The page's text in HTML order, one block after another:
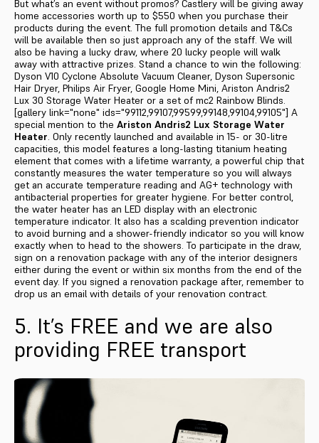
But what’s an event without promos? Castlery will be giving away
home accessories worth up to $550 when you purchase their
products during the event. The full promotion details and T&Cs
will be available then so just approach any of the staff. We will
also be having a lucky draw, where 20 lucky people will walk
away with attractive prizes. Stand a chance to win the following:
Dyson V10 Cyclone Absolute Vacuum Cleaner, Dyson Supersonic
Hair Dryer, Philips Air Fryer, Google Home Mini, Ariston Andris2
Lux 30 Storage Water Heater or a set of mc2 Rainbow Blinds.
[gallery link="none" ids="99112,99107,99599,99148,99104,99105"] A
special mention to the Ariston Andris2 Lux Storage Water
Heater. Only recently launched and available in 15- or 30-litre
capacities, this model features a long-lasting titanium heating
element that comes with a lifetime warranty, a powerful chip that
constantly measures the water temperature so you will always
get an accurate temperature reading and AG+ technology with
antibacterial properties for greater hygiene. For better control,
the water heater has an LED display with an electronic
temperature indicator. It also has a scalding prevention indicator
to avoid burning and a shower-friendly indicator so you will know
exactly when to head to the showers. To participate in the draw,
sign on a renovation package with any of the interior designers
either during the event or within six months from the end of the
event day. If you signed a renovation package after, remember to
drop us an email with details of your renovation contract.
5. It’s FREE and we are also
providing FREE transport